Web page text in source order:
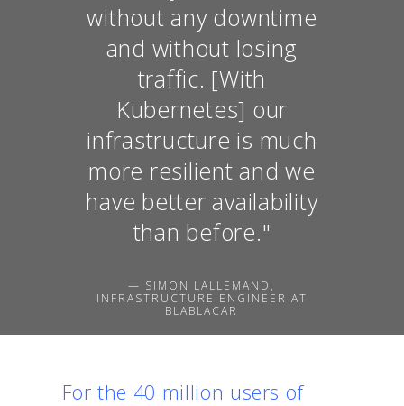
without any downtime
and without losing
traffic. [With
Kubernetes] our
infrastructure is much
more resilient and we
have better availability
than before."
— SIMON LALLEMAND,
INFRASTRUCTURE ENGINEER AT
BLABLACAR
For the 40 million users of